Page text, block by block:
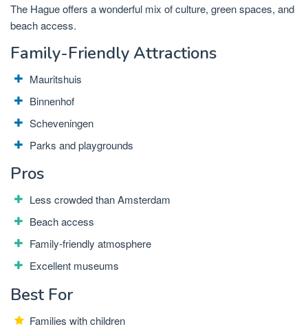
The Hague offers a wonderful mix of culture, green spaces, and
beach access.
Family-Friendly Attractions
Mauritshuis
Binnenhof
Scheveningen
Parks and playgrounds
Pros
Less crowded than Amsterdam
Beach access
Family-friendly atmosphere
Excellent museums
Best For
Families with children